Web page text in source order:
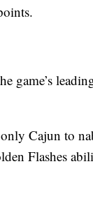
game’s
Cajun to
Flashes